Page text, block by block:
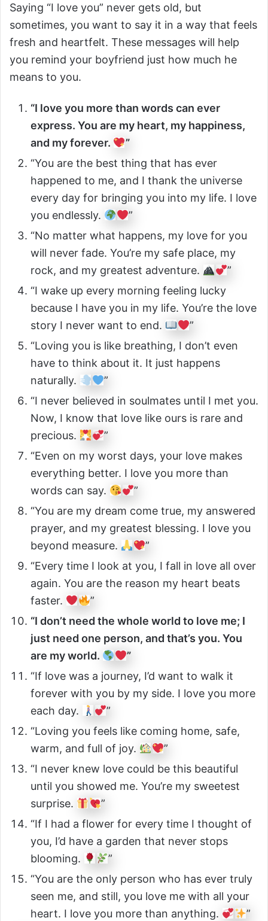
Saying “I love you” never gets old, but
sometimes, you want to say it in a way that feels
fresh and heartfelt. These messages will help
you remind your boyfriend just how much he
means to you.
“I love you more than words can ever
express. You are my heart, my happiness,
and my forever.
”
“You are the best thing that has ever
happened to me, and I thank the universe
every day for bringing you into my life. I love
you endlessly.
”
“No matter what happens, my love for you
will never fade. You’re my safe place, my
rock, and my greatest adventure.
”
“I wake up every morning feeling lucky
because I have you in my life. You’re the love
story I never want to end.
”
“Loving you is like breathing, I don’t even
have to think about it. It just happens
naturally.
”
“I never believed in soulmates until I met you.
Now, I know that love like ours is rare and
precious.
”
“Even on my worst days, your love makes
everything better. I love you more than
words can say.
”
“You are my dream come true, my answered
prayer, and my greatest blessing. I love you
beyond measure.
”
“Every time I look at you, I fall in love all over
again. You are the reason my heart beats
faster.
”
“I don’t need the whole world to love me; I
just need one person, and that’s you. You
are my world.
”
“If love was a journey, I’d want to walk it
forever with you by my side. I love you more
each day.
”
“Loving you feels like coming home, safe,
warm, and full of joy.
”
“I never knew love could be this beautiful
until you showed me. You’re my sweetest
surprise.
”
“If I had a flower for every time I thought of
you, I’d have a garden that never stops
blooming.
”
“You are the only person who has ever truly
seen me, and still, you love me with all your
heart. I love you more than anything.
”